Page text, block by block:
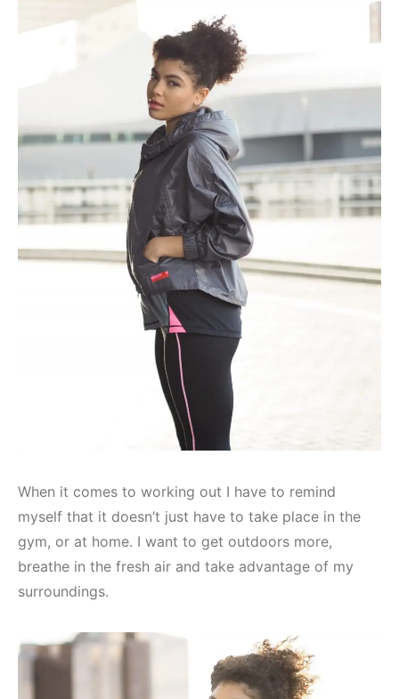
When it comes to working out I have to remind
myself that it doesn’t just have to take place in the
gym, or at home. I want to get outdoors more,
breathe in the fresh air and take advantage of my
surroundings.